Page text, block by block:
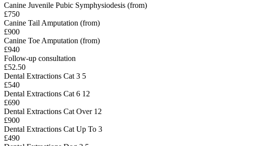
Canine Juvenile Pubic Symphysiodesis (from)
£750
Canine Tail Amputation (from)
£900
Canine Toe Amputation (from)
£940
Follow-up consultation
£52.50
Dental Extractions Cat 3 5
£540
Dental Extractions Cat 6 12
£690
Dental Extractions Cat Over 12
£900
Dental Extractions Cat Up To 3
£490